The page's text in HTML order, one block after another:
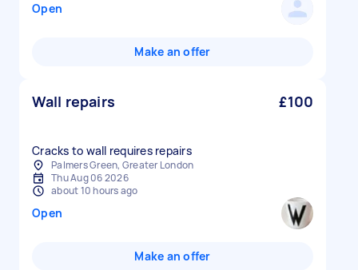
Open
Make an offer
Wall repairs £100
Cracks to wall requires repairs
Palmers Green, Greater London
Thu Aug 06 2026
about 10 hours ago
Open
Make an offer